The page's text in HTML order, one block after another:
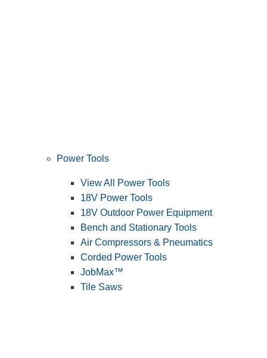
Power Tools
View All Power Tools
18V Power Tools
18V Outdoor Power Equipment
Bench and Stationary Tools
Air Compressors & Pneumatics
Corded Power Tools
JobMax™
Tile Saws